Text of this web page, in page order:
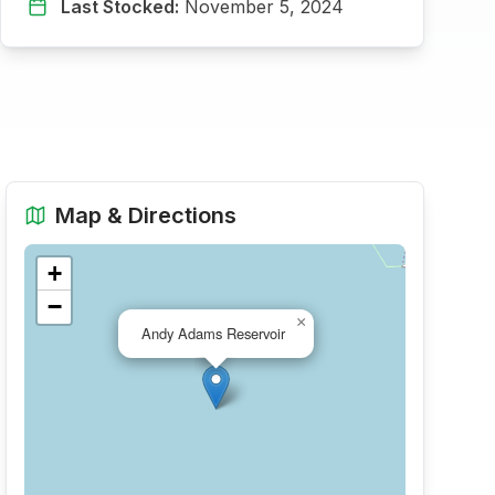
Last Stocked: November 5, 2024
Map & Directions
Andy Adams Reservoir
×
+
−